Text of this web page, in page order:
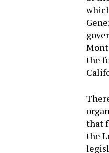
the
that
the